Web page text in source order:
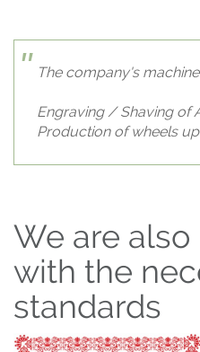
The company's
Engraving / Shaving of
Production of wheels
We are
with the
standards